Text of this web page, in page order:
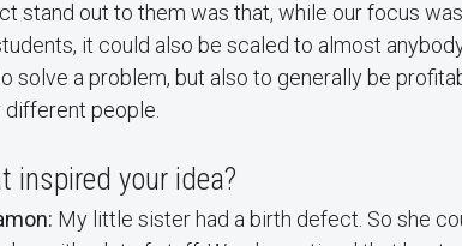
stand out to them was that, while our focus
it could also be scaled to almost
solve a problem, but also to generally be
different people.
inspired your idea?
My little sister had a birth defect. So she